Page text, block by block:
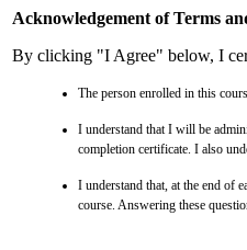
Acknowledgement of Terms
By clicking "I Agree" below, I
The person enrolled in this
I understand that I will be
completion certificate. I also
I understand that, at the end of
course. Answering these